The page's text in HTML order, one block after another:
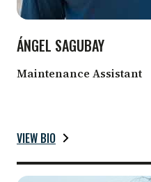
ÁNGEL SAGUBAY
Maintenance Assistant
VIEW BIO